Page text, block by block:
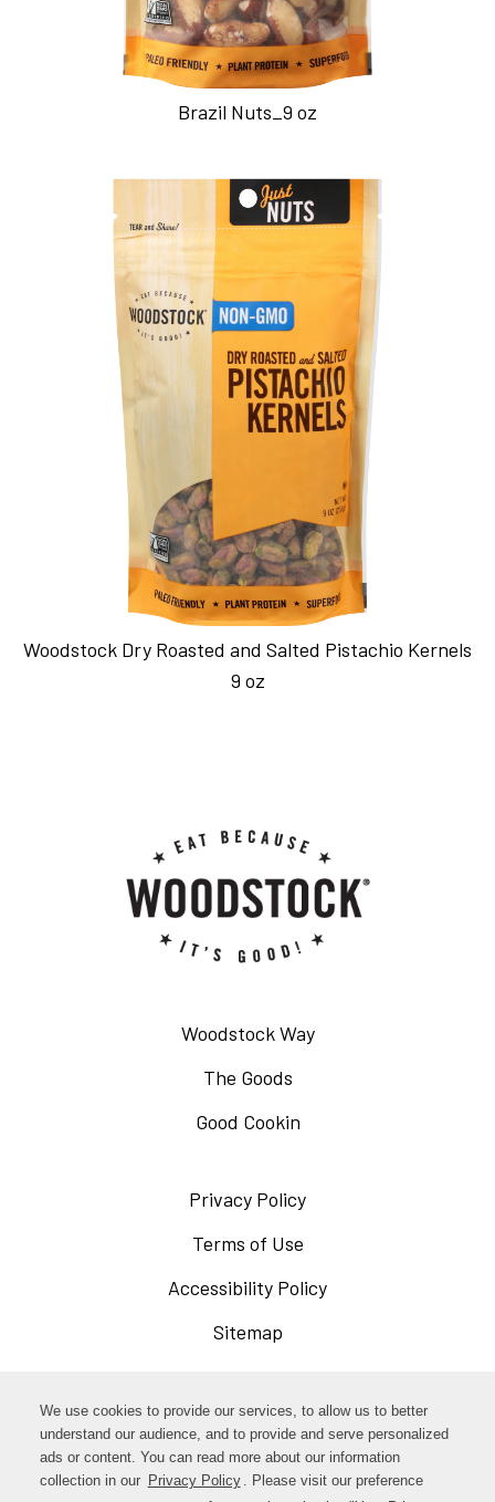
We use cookies to provide our services, to allow us to better
understand our audience, and to provide and serve personalized
ads or content. You can read more about our information
collection in our Privacy Policy . Please visit our preference
Brazil Nuts_9 oz
Woodstock Dry Roasted and Salted Pistachio Kernels
9 oz
Woodstock Way
The Goods
Good Cookin
Privacy Policy
new
Terms of Use
in
Accessibility Policy
window
Sitemap
Facebook Opens
in
a
InstagramOpens
in